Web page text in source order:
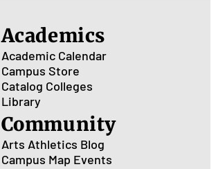
Academics
Academic Calendar
Campus Store
Catalog Colleges
Library
Community
Arts Athletics Blog
Campus Map Events